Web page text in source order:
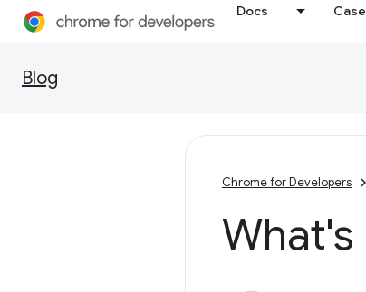
Docs
Blog
Chrome for Developers
What's